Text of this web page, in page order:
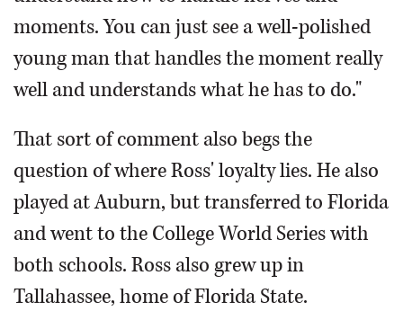
moments. You can just see a well-polished
young man that handles the moment really
well and understands what he has to do."
That sort of comment also begs the
question of where Ross' loyalty lies. He also
played at Auburn, but transferred to Florida
and went to the College World Series with
both schools. Ross also grew up in
Tallahassee, home of Florida State.